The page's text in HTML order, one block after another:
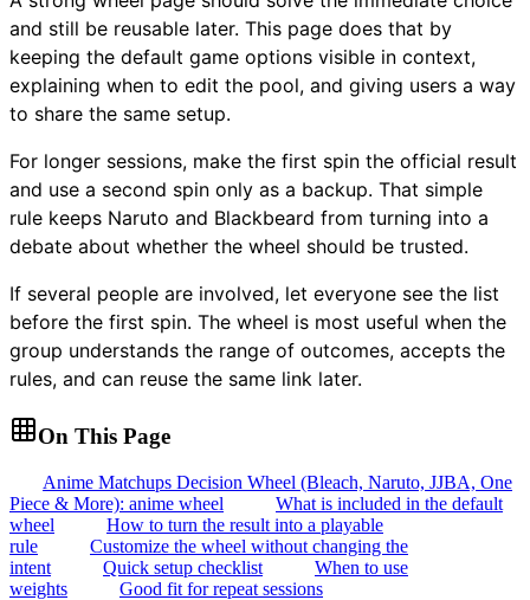
and still be reusable later. This page does that by
keeping the default game options visible in context,
explaining when to edit the pool, and giving users a way
to share the same setup.
For longer sessions, make the first spin the official result
and use a second spin only as a backup. That simple
rule keeps Naruto and Blackbeard from turning into a
debate about whether the wheel should be trusted.
If several people are involved, let everyone see the list
before the first spin. The wheel is most useful when the
group understands the range of outcomes, accepts the
rules, and can reuse the same link later.
On This Page
Anime Matchups Decision Wheel (Bleach, Naruto, JJBA, One
Piece & More): anime wheel
What is included in the default
wheel
How to turn the result into a playable
rule
Customize the wheel without changing the
intent
Quick setup checklist
When to use
weights
Good fit for repeat sessions